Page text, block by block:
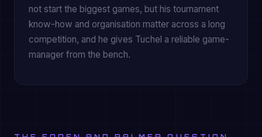
not start the biggest games, but his tournament
know-how and organisation matter across a long
competition, and he gives Tuchel a reliable game-
manager from the bench.